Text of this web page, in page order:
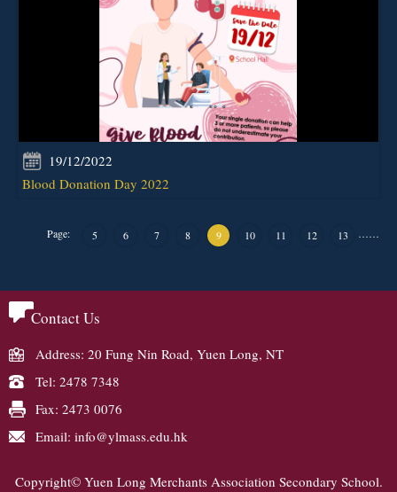
19/12/2022
Blood Donation Day 2022
Page: …
5 6 7 8 9 10 11 12 13 …
Contact Us
Address: 20 Fung Nin Road, Yuen Long, NT
Tel: 2478 7348
Fax: 2473 0076
Email: info@ylmass.edu.hk
Copyright© Yuen Long Merchants Association Secondary School.